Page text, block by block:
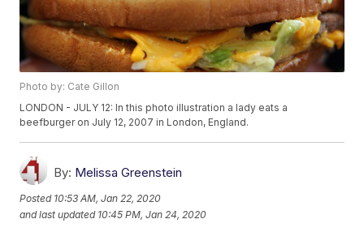
Photo by: Cate Gillon
LONDON - JULY 12: In this photo illustration a lady eats a
beefburger on July 12, 2007 in London, England.
By: Melissa Greenstein
Posted 10:53 AM, Jan 22, 2020
and last updated 10:45 PM, Jan 24, 2020